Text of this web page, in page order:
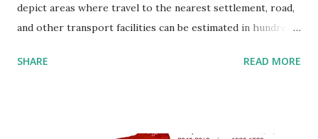
depict areas where travel to the nearest settlement, road,
and other transport facilities can be estimated in hundreds
while more than 55% of the global population now resides
SHARE READ MORE